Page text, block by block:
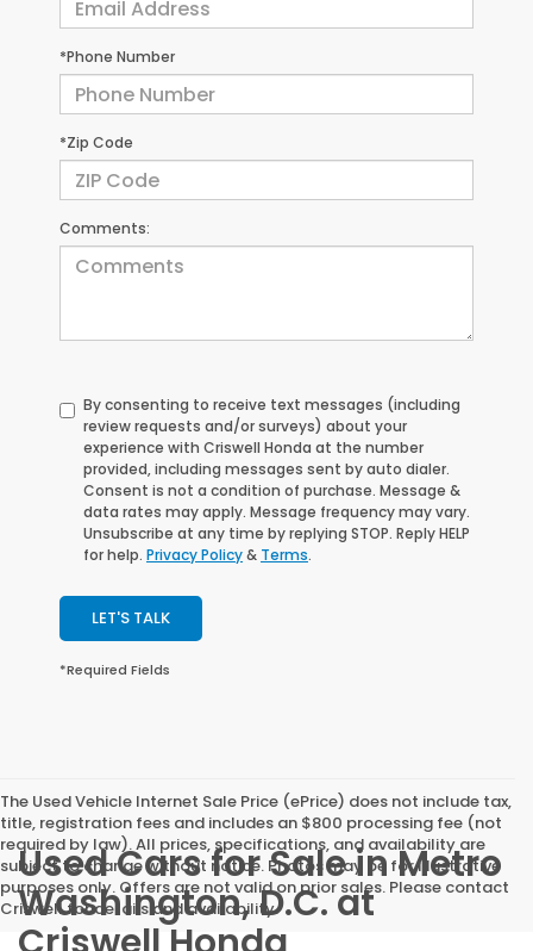
*Phone Number
*Zip Code
Comments:
By consenting to receive text messages (including
review requests and/or surveys) about your
experience with Criswell Honda at the number
provided, including messages sent by auto dialer.
Consent is not a condition of purchase. Message &
data rates may apply. Message frequency may vary.
Unsubscribe at any time by replying STOP. Reply HELP
for help. Privacy Policy& Terms.
LET'S TALK
*Required Fields
The Used Vehicle Internet Sale Price (ePrice) does not include tax,
title, registration fees and includes an $800 processing fee (not
required by law). All prices, specifications, and availability are
subject to change without notice. Photos may be for illustrative
purposes only. Offers are not valid on prior sales. Please contact
Criswell for details and availability.
Used Cars for Sale in Metro
Washington, D.C. at